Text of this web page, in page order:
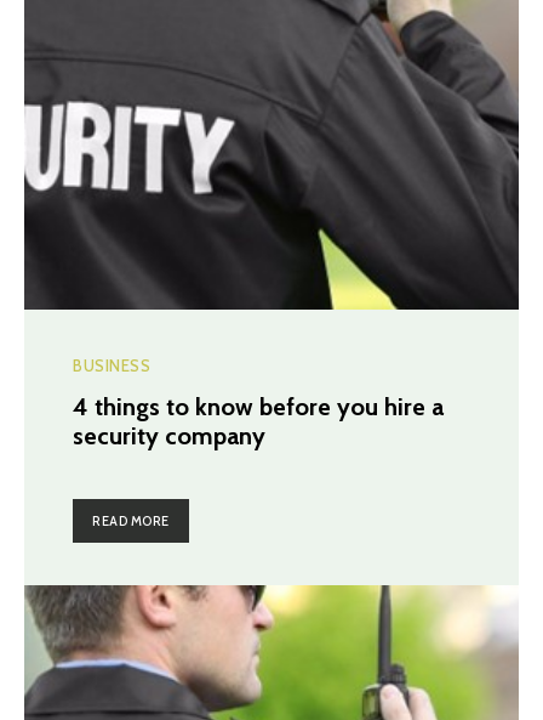
BUSINESS
4 things to know before you hire a
security company
READ MORE